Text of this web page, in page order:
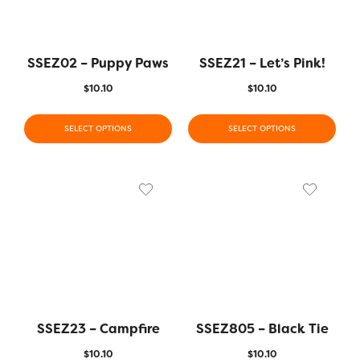
SSEZ02 – Puppy Paws
$10.10
SELECT OPTIONS
SSEZ21 – Let’s Pink!
$10.10
SELECT OPTIONS
SSEZ23 – Campfire
$10.10
SSEZ805 – Black Tie
$10.10